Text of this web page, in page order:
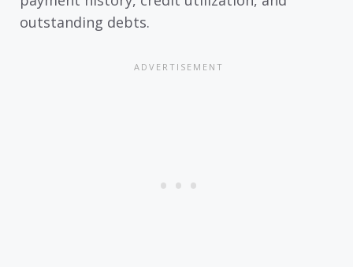
outstanding debts.